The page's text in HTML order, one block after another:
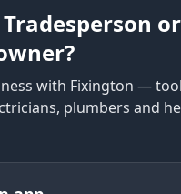
or
with Fixington —
plumbers and